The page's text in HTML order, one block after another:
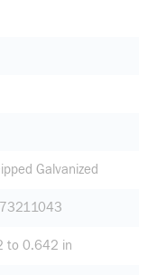
Galvanized
to 0.642 in